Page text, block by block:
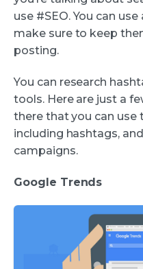
use #SEO. You can
make sure to keep
posting.
You can research
tools. Here are just a
there that you can use
including hashtags,
campaigns.
Google Trends